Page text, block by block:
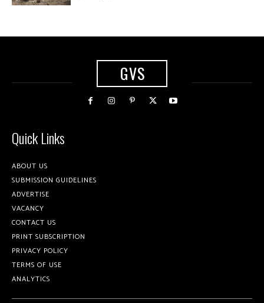
GVS
Quick Links
ABOUT US
SUBMISSION GUIDELINES
ADVERTISE
VACANCY
CONTACT US
PRINT SUBSCRIPTION
PRIVACY POLICY
TERMS OF USE
ANALYTICS